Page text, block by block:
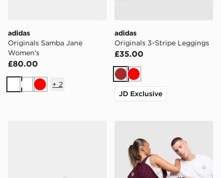
adidas
Originals Samba Jane
Women's
£80.00
WhiteWhiteRed
+ 2
adidas
Originals 3-Stripe Leggings
£35.00
Brown
Red
JD Exclusive